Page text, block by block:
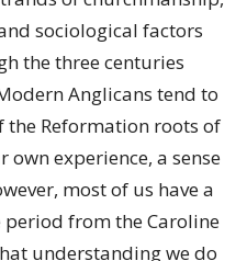
sociological factors
the three centuries
Anglicans tend to
the Reformation roots of
experience, a sense
most of us have a
from the Caroline
understanding we do